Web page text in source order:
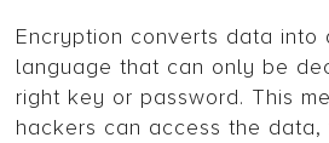
Encryption converts data into
language that can only be
right key or password. This
hackers can access the